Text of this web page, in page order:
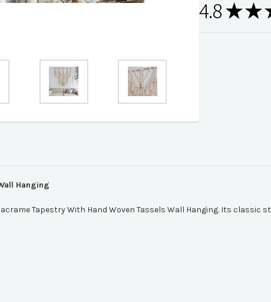
Hanging
Tapestry With Hand Woven Tassels Wall Hanging. Its
4.8★★